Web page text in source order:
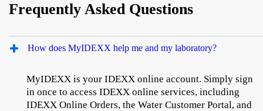
Frequently Asked Questions
How does MyIDEXX help me and my laboratory?
MyIDEXX is your IDEXX online account. Simply sign
in once to access IDEXX online services, including
IDEXX Online Orders, the Water Customer Portal, and